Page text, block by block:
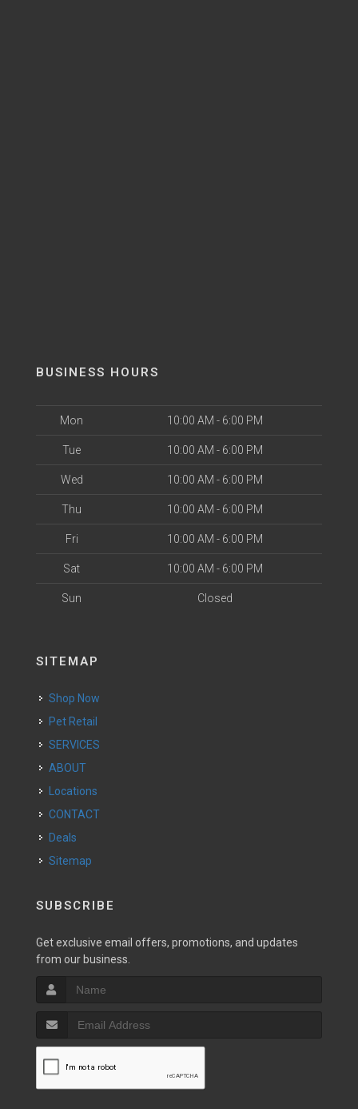
BUSINESS HOURS
Mon 10:00 AM - 6:00 PM
Tue 10:00 AM - 6:00 PM
Wed 10:00 AM - 6:00 PM
Thu 10:00 AM - 6:00 PM
Fri 10:00 AM - 6:00 PM
Sat 10:00 AM - 6:00 PM
Sun Closed
SITEMAP
Shop Now
Pet Retail
SERVICES
ABOUT
Locations
CONTACT
Deals
Sitemap
SUBSCRIBE
Get exclusive email offers, promotions, and updates
from our business.